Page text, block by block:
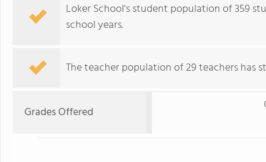
Loker School's student population of 359
school years.
The teacher population of 29 teachers has
Grades Offered